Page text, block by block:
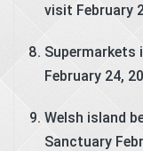
visit February
Supermarkets
February 24,
Welsh island
Sanctuary